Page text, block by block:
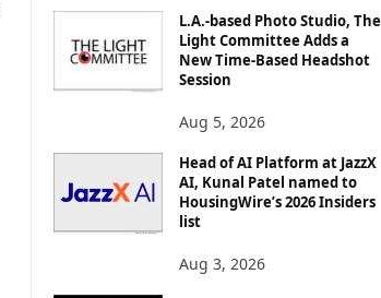
O
L.A.-based Photo Studio, The
Light Committee Adds a
New Time-Based Headshot
Session
Aug 5, 2026
Head of AI Platform at JazzX
AI, Kunal Patel named to
HousingWire’s 2026 Insiders
list
Aug 3, 2026